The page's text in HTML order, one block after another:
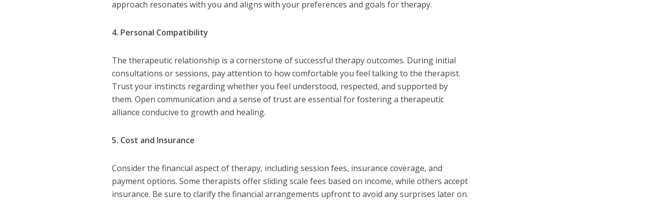
approach resonates with you and aligns with your preferences and goals for therapy.
4. Personal Compatibility
The therapeutic relationship is a cornerstone of successful therapy outcomes. During initial
consultations or sessions, pay attention to how comfortable you feel talking to the therapist.
Trust your instincts regarding whether you feel understood, respected, and supported by
them. Open communication and a sense of trust are essential for fostering a therapeutic
alliance conducive to growth and healing.
5. Cost and Insurance
Consider the financial aspect of therapy, including session fees, insurance coverage, and
payment options. Some therapists offer sliding scale fees based on income, while others accept
insurance. Be sure to clarify the financial arrangements upfront to avoid any surprises later on.